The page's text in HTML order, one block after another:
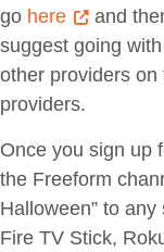
go here
and
suggest going
other providers
providers.
Once you sign up
the Freeform
Halloween” to
Fire TV Stick,